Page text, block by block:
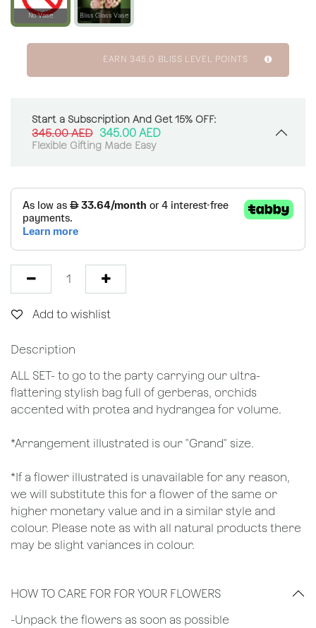
No Vase Bliss Glass Vase
EARN 345.0 BLISS LEVEL POINTS
Start a Subscription And Get 15% OFF:
345.00AED 345.00 AED
Flexible Gifting Made Easy
Add to wishlist
Description
ALL SET- to go to the party carrying our ultra-
flattering stylish bag full of gerberas, orchids
accented with protea and hydrangea for volume.
*Arrangement illustrated is our "Grand" size.
*If a flower illustrated is unavailable for any reason,
we will substitute this for a flower of the same or
higher monetary value and in a similar style and
colour. Please note as with all natural products there
may be slight variances in colour.
HOW TO CARE FOR FOR YOUR FLOWERS
​-Unpack the flowers as soon as possible